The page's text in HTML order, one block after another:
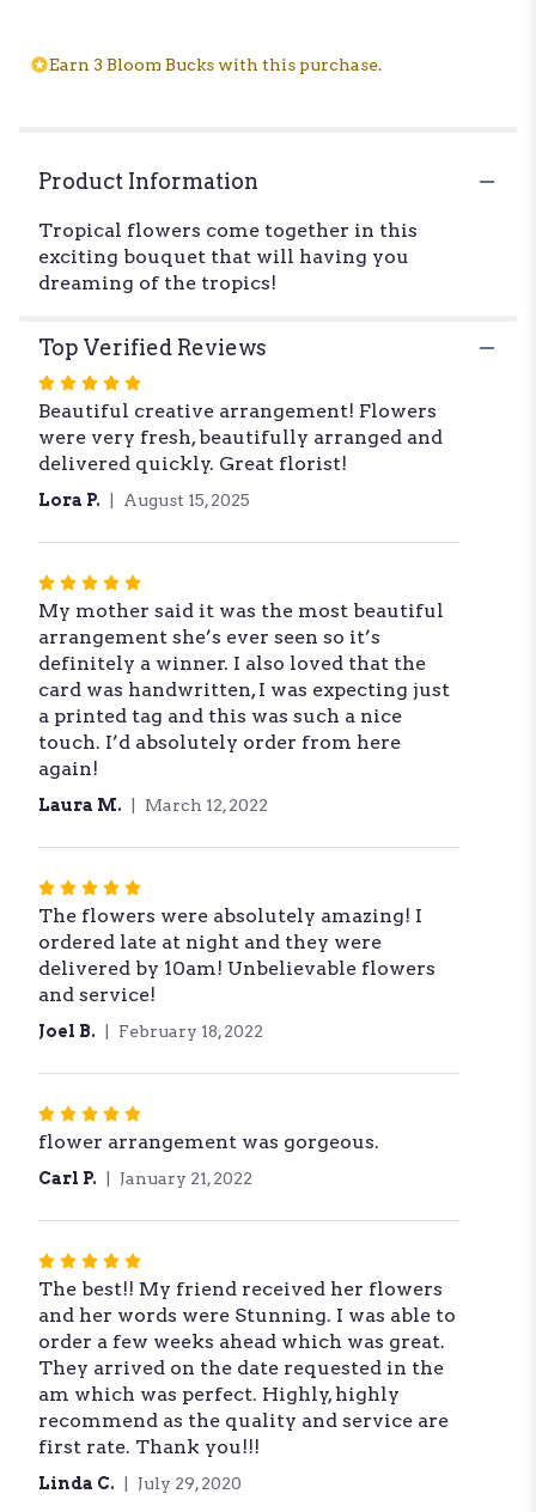
Earn 3 Bloom Bucks with this purchase.
Product Information
Tropical flowers come together in this
exciting bouquet that will having you
dreaming of the tropics!
Top Verified Reviews
Rated
5
out
of
5
Beautiful creative arrangement! Flowers
were very fresh, beautifully arranged and
delivered quickly. Great florist!
Lora P. August 15, 2025
Rated
5
out
of
5
stars
My mother said it was the most beautiful
arrangement she’s ever seen so it’s
definitely a winner. I also loved that the
card was handwritten, I was expecting just
a printed tag and this was such a nice
touch. I’d absolutely order from here
again!
Laura M. March 12, 2022
Rated
5
out
of
5
stars
The flowers were absolutely amazing! I
ordered late at night and they were
delivered by 10am! Unbelievable flowers
and service!
Joel B. February 18, 2022
Rated
5
out
5
flower arrangement was gorgeous.
Carl P. January 21, 2022
Rated
5
out
of
5
stars
The best!! My friend received her flowers
and her words were Stunning. I was able to
order a few weeks ahead which was great.
They arrived on the date requested in the
am which was perfect. Highly, highly
recommend as the quality and service are
first rate. Thank you!!!
Linda C. July 29, 2020